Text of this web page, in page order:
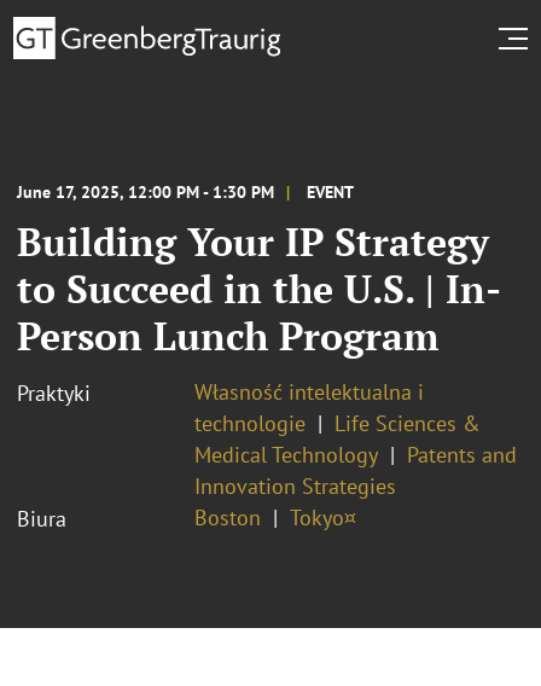
June 17, 2025, 12:00 PM - 1:30 PM EVENT
Building Your IP Strategy
to Succeed in the U.S. | In-
Person Lunch Program
Praktyki
Własność intelektualna i
technologie
Life Sciences &
Medical Technology
Patents and
Innovation Strategies
Biura
Boston Tokyo¤